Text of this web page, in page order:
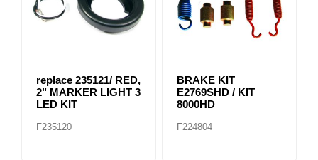
replace 235121/ RED,
2" MARKER LIGHT 3
LED KIT
F235120
BRAKE KIT
E2769SHD / KIT
8000HD
F224804